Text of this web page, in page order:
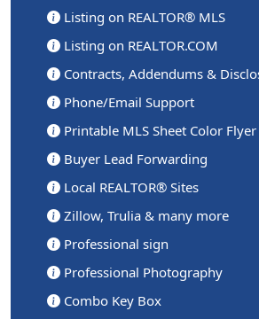
Listing on REALTOR® MLS
Listing on REALTOR.COM
Contracts, Addendums &
Phone/Email Support
Printable MLS Sheet Color Flyer
Buyer Lead Forwarding
Local REALTOR® Sites
Zillow, Trulia & many more
Professional sign
Professional Photography
Combo Key Box